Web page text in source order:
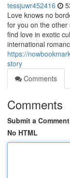
tessjuwr452416
Love knows no
for you on the
find love in exotic
international
https://
story
Comments
Comments
Submit a Comment
No HTML